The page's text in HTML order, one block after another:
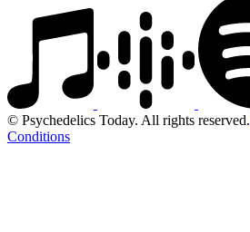
© Psychedelics Today. All rights reserved.
Conditions